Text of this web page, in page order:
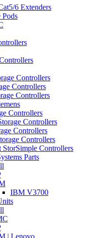
6 Extenders
Pods
Controllers
Controllers
Controllers
Controllers
Controllers
Controllers
Controllers
StorSimple Controllers
Parts
IBM V3700
| Lenovo